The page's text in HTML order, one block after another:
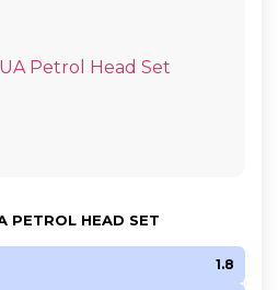
PETROL HEAD SET
1.8